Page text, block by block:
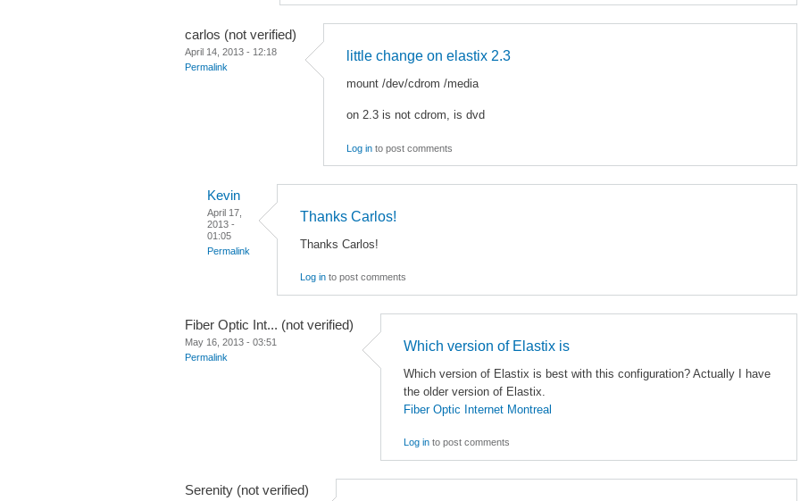
carlos (not verified)
April 14, 2013 - 12:18
Permalink
little change on elastix 2.3
mount /dev/cdrom /media
on 2.3 is not cdrom, is dvd
Log in to post comments
Kevin
April 17,
2013 -
01:05
Permalink
Thanks Carlos!
Thanks Carlos!
Log in to post comments
Fiber Optic Int... (not verified)
May 16, 2013 - 03:51
Permalink
Which version of Elastix is
Which version of Elastix is best with this configuration? Actually I have
the older version of Elastix.
Fiber Optic Internet Montreal
Log in to post comments
Serenity (not verified)